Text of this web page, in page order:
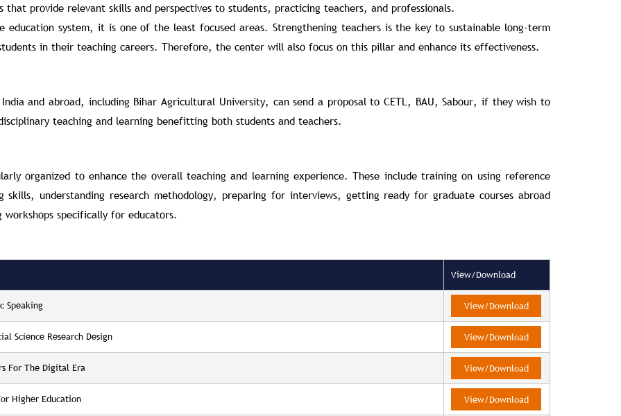
provide relevant skills and perspectives to students, practicing teachers, and professionals.
education system, it is one of the least focused areas. Strengthening teachers is the key to sustainable long-term
in their teaching careers. Therefore, the center will also focus on this pillar and enhance its effectiveness.
and abroad, including Bihar Agricultural University, can send a proposal to CETL, BAU, Sabour, if they wish to
teaching and learning benefitting both students and teachers.
organized to enhance the overall teaching and learning experience. These include training on using reference
skills, understanding research methodology, preparing for interviews, getting ready for graduate courses abroad
specifically for educators.
View/Download
Speaking View/Download
Science Research Design View/Download
For The Digital Era View/Download
Higher Education View/Download